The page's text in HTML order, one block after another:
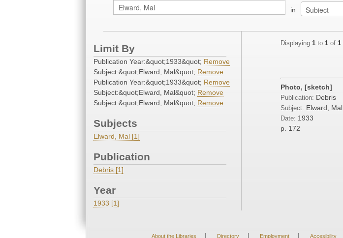
in
Limit By
Publication Year:&quot;1933&quot; Remove
Subject:&quot;Elward, Mal&quot; Remove
Publication Year:&quot;1933&quot; Remove
Subject:&quot;Elward, Mal&quot; Remove
Subject:&quot;Elward, Mal&quot; Remove
Subjects
Elward, Mal [1]
Publication
Debris [1]
Year
1933 [1]
Displaying 1 to 1 of 1
Photo, [sketch]
Publication: Debris
Subject: Elward, Mal
Date: 1933
p. 172
About the Libraries | Directory | Employment | Accesibility